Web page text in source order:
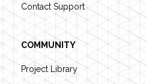
Contact Support
COMMUNITY
Project Library